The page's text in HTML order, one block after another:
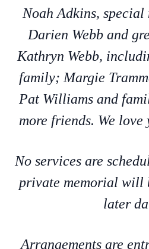
Noah Adkins, special
Darien Webb and
Kathryn Webb,
family; Margie
Pat Williams and
more friends. We love
No services are
private memorial will
later
Arrangements are